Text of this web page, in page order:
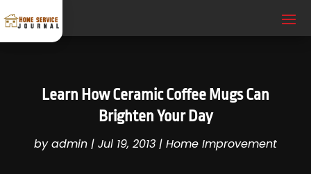
Learn How Ceramic Coffee Mugs Can
Brighten Your Day
byadmin | Jul 19, 2013 | Home Improvement